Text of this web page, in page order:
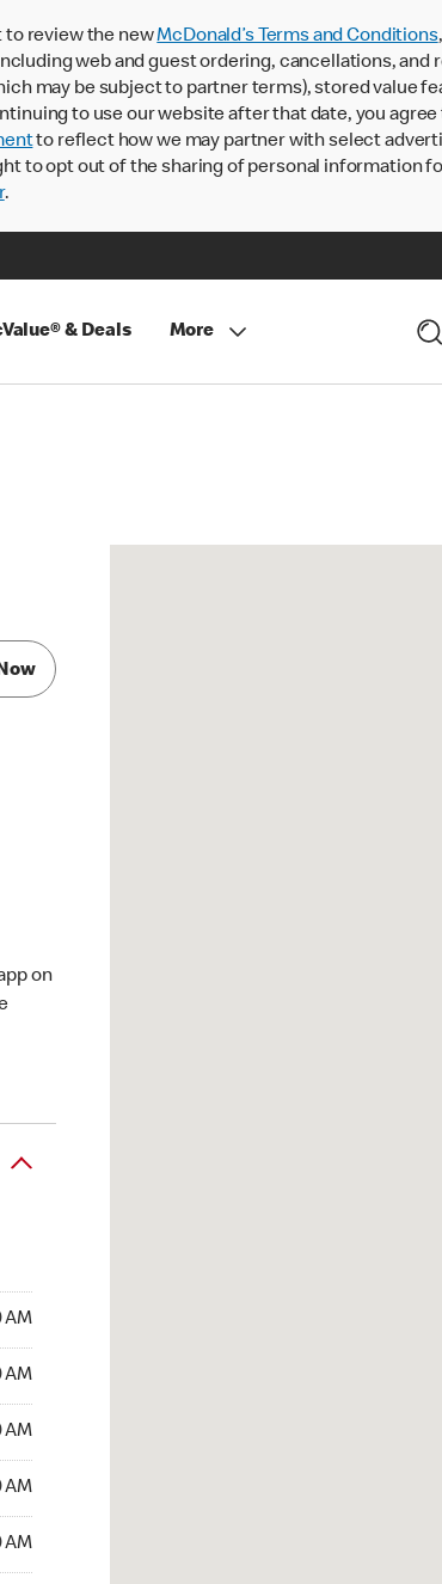
to review the newMcDonald’s Terms and Conditions
web and guest ordering, cancellations, and
may be subject to partner terms), stored value
to use our website after that date, you agree
to reflect how we may partner with select
to opt out of the sharing of personal information
.
& Deals More
on
AM
AM
AM
AM
AM